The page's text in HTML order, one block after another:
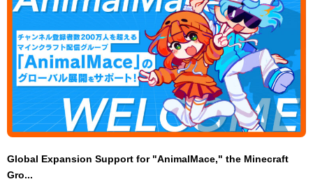
Global Expansion Support for "AnimalMace," the Minecraft
Gro...